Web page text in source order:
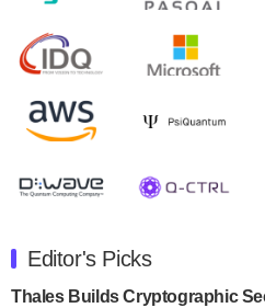
second quarter 2024
open on Wednesday, August
August 8, 2024
Rigetti Computing
release second quarter 2024
July 30, 2024
announced its new Minor in
Engineering.…
Editor's Picks
Thales Builds Cryptographic